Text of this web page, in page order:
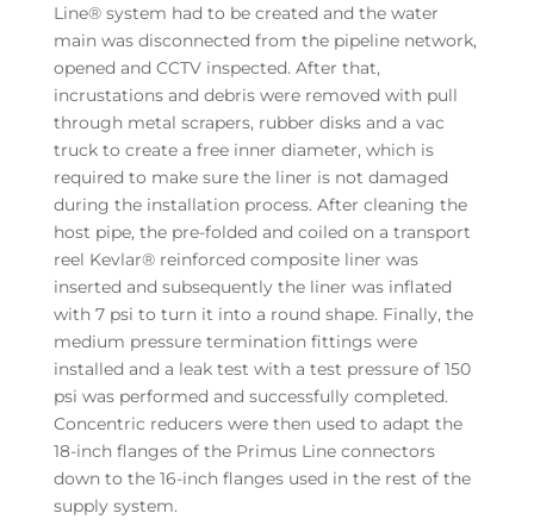
Line® system had to be created and the water
main was disconnected from the pipeline network,
opened and CCTV inspected. After that,
incrustations and debris were removed with pull
through metal scrapers, rubber disks and a vac
truck to create a free inner diameter, which is
required to make sure the liner is not damaged
during the installation process. After cleaning the
host pipe, the pre-folded and coiled on a transport
reel Kevlar® reinforced composite liner was
inserted and subsequently the liner was inflated
with 7 psi to turn it into a round shape. Finally, the
medium pressure termination fittings were
installed and a leak test with a test pressure of 150
psi was performed and successfully completed.
Concentric reducers were then used to adapt the
18-inch flanges of the Primus Line connectors
down to the 16-inch flanges used in the rest of the
supply system.